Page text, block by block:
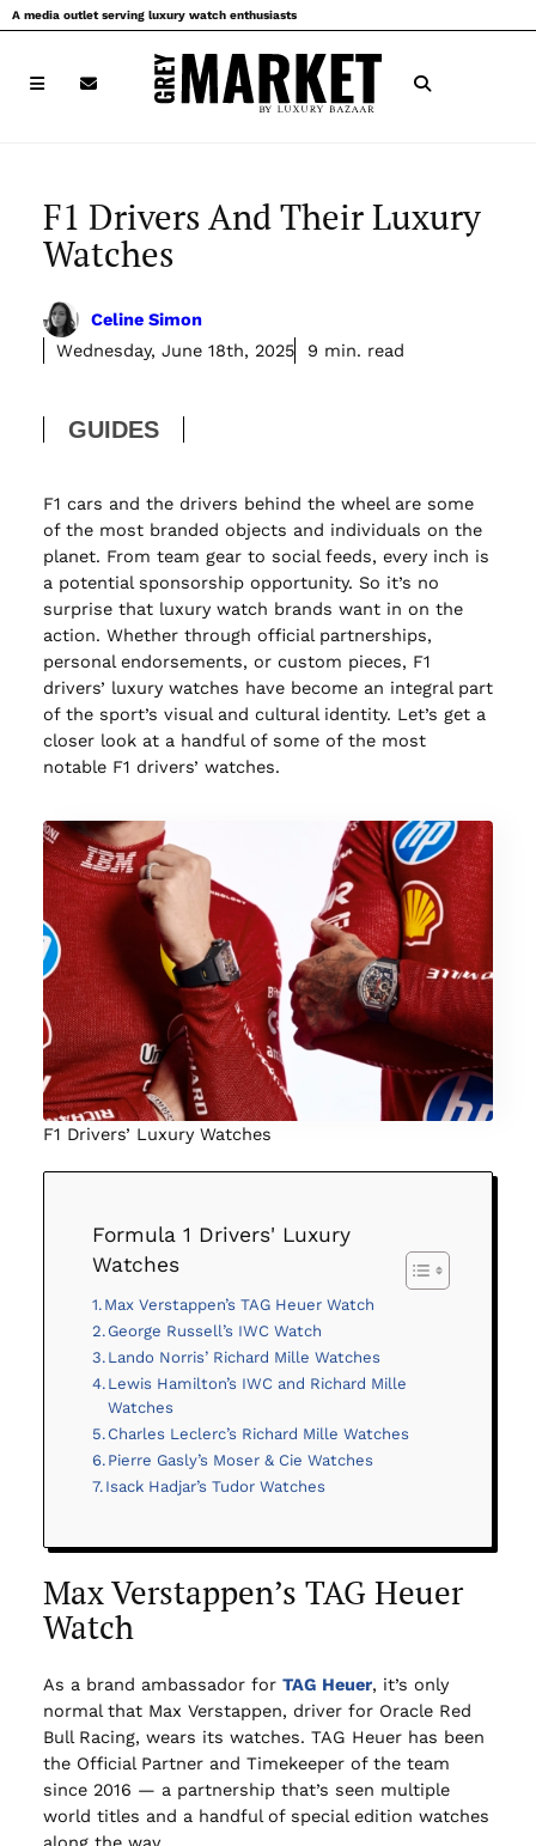
Skip
to
A media outlet serving luxury watch enthusiasts
F1 Drivers And Their Luxury
Watches
Celine Simon
Wednesday, June 18th, 2025
9 min. read
GUIDES
F1 cars and the drivers behind the wheel are some
of the most branded objects and individuals on the
planet. From team gear to social feeds, every inch is
a potential sponsorship opportunity. So it’s no
surprise that luxury watch brands want in on the
action. Whether through official partnerships,
personal endorsements, or custom pieces, F1
drivers’ luxury watches have become an integral part
of the sport’s visual and cultural identity. Let’s get a
closer look at a handful of some of the most
notable F1 drivers’ watches.
F1 Drivers’ Luxury Watches
Formula 1 Drivers' Luxury
Watches
Max Verstappen’s TAG Heuer Watch
George Russell’s IWC Watch
Lando Norris’ Richard Mille Watches
Lewis Hamilton’s IWC and Richard Mille
Watches
Charles Leclerc’s Richard Mille Watches
Pierre Gasly’s Moser & Cie Watches
Isack Hadjar’s Tudor Watches
Max Verstappen’s TAG Heuer
Watch
As a brand ambassador for TAG Heuer, it’s only
normal that Max Verstappen, driver for Oracle Red
Bull Racing, wears its watches. TAG Heuer has been
the Official Partner and Timekeeper of the team
since 2016 — a partnership that’s seen multiple
world titles and a handful of special edition watches